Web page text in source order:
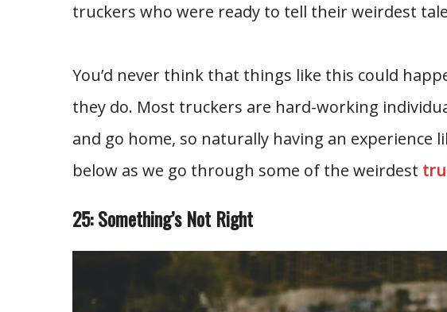
truckers who were ready to tell their weirdest
You’d never think that things like this could
they do. Most truckers are hard-working
and go home, so naturally having an experience
below as we go through some of the weirdest
25: Something’s Not Right